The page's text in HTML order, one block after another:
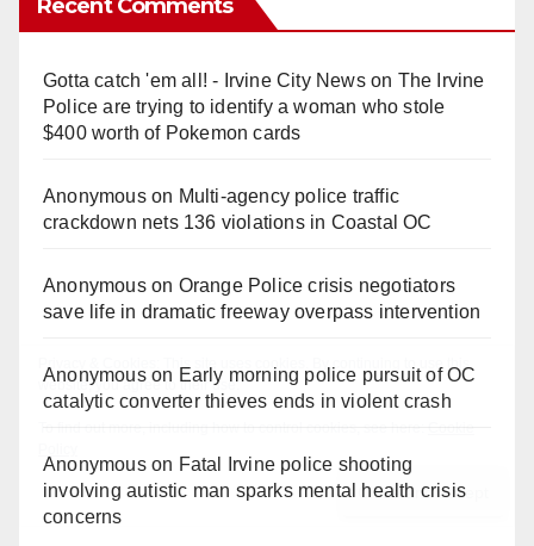
Recent Comments
Gotta catch 'em all! - Irvine City Newson The Irvine
Police are trying to identify a woman who stole
$400 worth of Pokemon cards
Anonymouson Multi‑agency police traffic
crackdown nets 136 violations in Coastal OC
Anonymouson Orange Police crisis negotiators
save life in dramatic freeway overpass intervention
Anonymouson Early morning police pursuit of OC
catalytic converter thieves ends in violent crash
Anonymouson Fatal Irvine police shooting
involving autistic man sparks mental health crisis
concerns